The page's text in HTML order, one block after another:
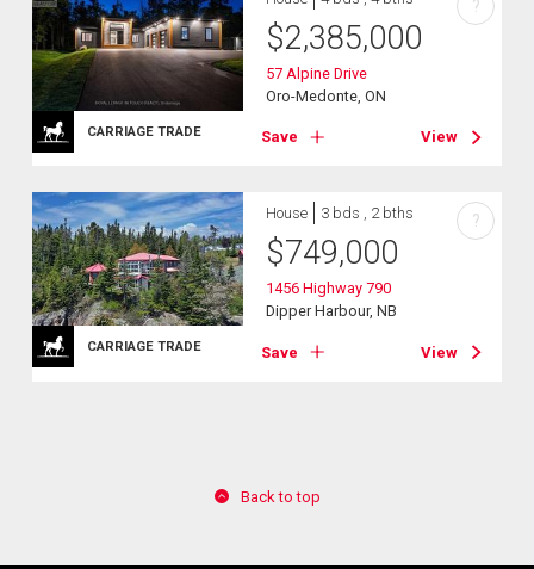
CARRIAGE TRADE
$2,385,000
57 Alpine Drive
Oro-Medonte, ON
Save View
?
CARRIAGE TRADE
House 3 bds , 2 bths
$749,000
1456 Highway 790
Dipper Harbour, NB
Save View
?
Back to top